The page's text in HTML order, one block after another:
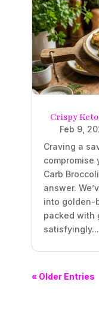
Crispy
Feb 9,
Craving a
compromise
Carb
answer.
into golden-
packed with
satisfyingly...
« Older Entries